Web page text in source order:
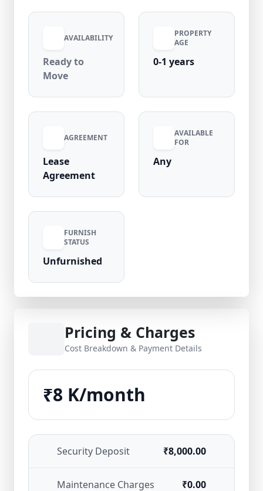
markets, banks, and daily essentials, this 1RK
is an excellent rental option in Laxmi Nagar.
AVAILABILITY
Ready to
Move
PROPERTY
AGE
0-1 years
AGREEMENT
Lease
Agreement
AVAILABLE
FOR
Any
FURNISH
STATUS
Unfurnished
Pricing & Charges
Cost Breakdown & Payment Details
₹8 K/month
Security Deposit ₹8,000.00
Maintenance Charges ₹0.00